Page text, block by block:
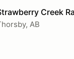
Creek
AB